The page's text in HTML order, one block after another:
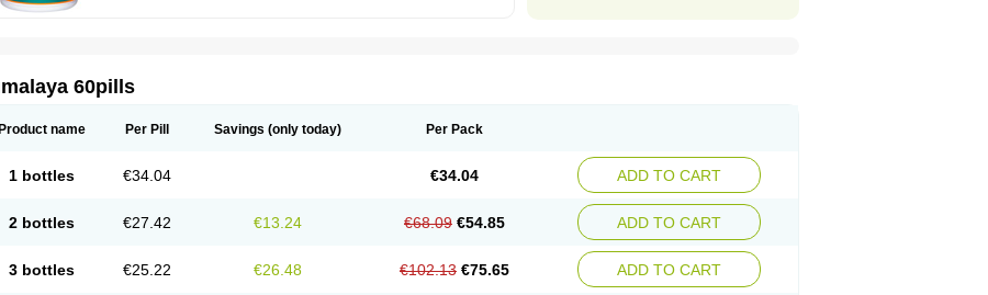
60pills
Product name Per Pill Savings (only today) Per Pack
1 bottles €34.04 €34.04 ADD TO CART
2 bottles €27.42 €13.24 €68.09 €54.85 ADD TO CART
3 bottles €25.22 €26.48 €102.13 €75.65 ADD TO CART